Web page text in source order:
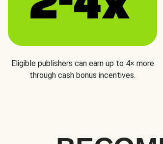
Eligible publishers can earn up to 4× more
through cash bonus incentives.